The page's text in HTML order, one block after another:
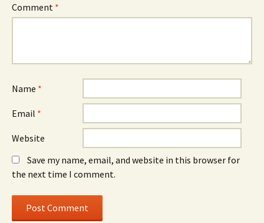
Comment *
Name *
Email *
Website
Save my name, email, and website in this browser for
the next time I comment.